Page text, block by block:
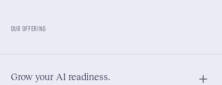
OUR OFFERING
Grow your AI readiness.